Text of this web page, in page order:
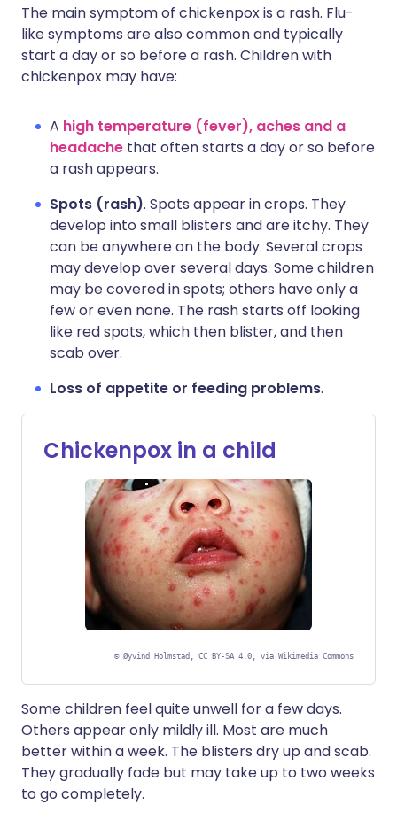
The main symptom of chickenpox is a rash. Flu-
like symptoms are also common and typically
start a day or so before a rash. Children with
chickenpox may have:
A high temperature (fever), aches and a
headache that often starts a day or so before
a rash appears.
Spots (rash). Spots appear in crops. They
develop into small blisters and are itchy. They
can be anywhere on the body. Several crops
may develop over several days. Some children
may be covered in spots; others have only a
few or even none. The rash starts off looking
like red spots, which then blister, and then
scab over.
Loss of appetite or feeding problems.
Chickenpox in a child
© Øyvind Holmstad, CC BY-SA 4.0, via Wikimedia Commons
Some children feel quite unwell for a few days.
Others appear only mildly ill. Most are much
better within a week. The blisters dry up and scab.
They gradually fade but may take up to two weeks
to go completely.